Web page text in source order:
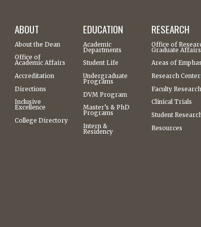
ABOUT
About the Dean
Office of
Academic Affairs
Accreditation
Directions
Inclusive
Excellence
College Directory
EDUCATION
Academic
Departments
Student Life
Undergraduate
Programs
DVM Program
Master’s & PhD
Programs
Intern &
Residency
RESEARCH
Office of
Graduate Affairs
Areas of
Research
Faculty
Clinical Trials
Student
Resources